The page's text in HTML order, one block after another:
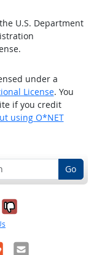
U.S. Department
under a
License. You
if you credit
using O*NET
Go
it was
No, it was
Email